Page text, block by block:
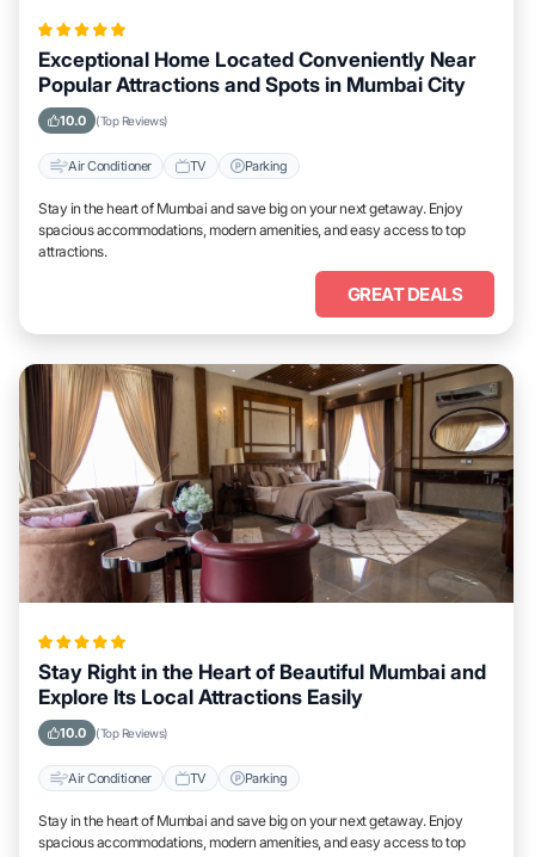
Exceptional Home Located Conveniently Near
Popular Attractions and Spots in Mumbai City
10.0 (Top Reviews)
Air Conditioner TV Parking
Stay in the heart of Mumbai and save big on your next getaway. Enjoy
spacious accommodations, modern amenities, and easy access to top
attractions.
GREAT DEALS
Stay Right in the Heart of Beautiful Mumbai and
Explore Its Local Attractions Easily
10.0 (Top Reviews)
Air Conditioner TV Parking
Stay in the heart of Mumbai and save big on your next getaway. Enjoy
spacious accommodations, modern amenities, and easy access to top